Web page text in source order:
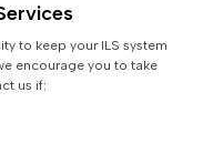
to keep your ILS system
encourage you to take
us if: